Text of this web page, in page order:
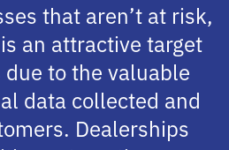
that aren’t at risk,
an attractive target
to the valuable
data collected and
Dealerships